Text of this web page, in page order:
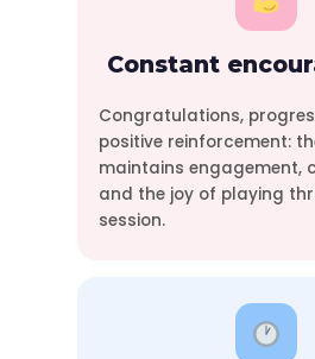
Constant
Congratulations,
positive reinforcement:
maintains engagement,
and the joy of playing
session.